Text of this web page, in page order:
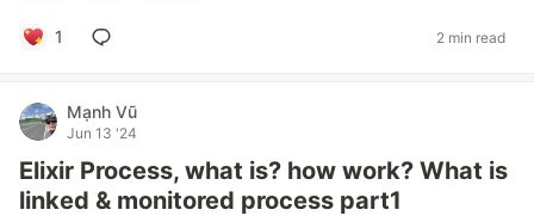
1 2 min read
Mạnh Vũ
Jun 13 '24
Elixir Process, what is? how work? What is
linked & monitored process part1